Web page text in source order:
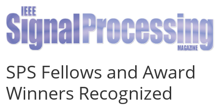
SPS Fellows and Award
Winners Recognized